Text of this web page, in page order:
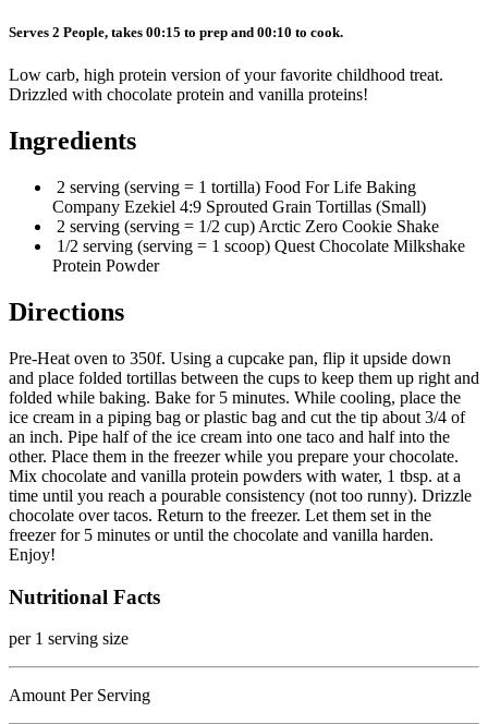
Serves 2 People, takes 00:15 to prep and 00:10 to cook.
Low carb, high protein version of your favorite childhood treat.
Drizzled with chocolate protein and vanilla proteins!
Ingredients
2 serving (serving = 1 tortilla) Food For Life Baking
Company Ezekiel 4:9 Sprouted Grain Tortillas (Small)
2 serving (serving = 1/2 cup) Arctic Zero Cookie Shake
1/2 serving (serving = 1 scoop) Quest Chocolate Milkshake
Protein Powder
Directions
Pre-Heat oven to 350f. Using a cupcake pan, flip it upside down
and place folded tortillas between the cups to keep them up right and
folded while baking. Bake for 5 minutes. While cooling, place the
ice cream in a piping bag or plastic bag and cut the tip about 3/4 of
an inch. Pipe half of the ice cream into one taco and half into the
other. Place them in the freezer while you prepare your chocolate.
Mix chocolate and vanilla protein powders with water, 1 tbsp. at a
time until you reach a pourable consistency (not too runny). Drizzle
chocolate over tacos. Return to the freezer. Let them set in the
freezer for 5 minutes or until the chocolate and vanilla harden.
Enjoy!
Nutritional Facts
per 1 serving size
Amount Per Serving